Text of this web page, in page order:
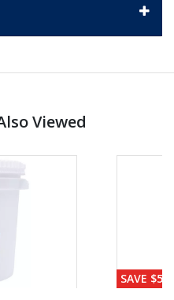
Viewed
SAVE $56